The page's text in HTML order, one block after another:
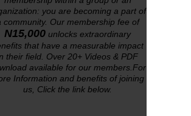
you are becoming a part of
community. Our membership fee of
N15,000 unlocksextraordinary
that have a measurable impact
their field. Over 20+ Videos & PDF
available for our members.For
Information and benefits of joining
us, Click the link below.